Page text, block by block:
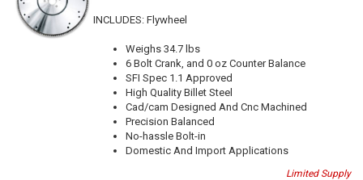
INCLUDES: Flywheel
Weighs 34.7 lbs
6 Bolt Crank, and 0 oz Counter Balance
SFI Spec 1.1 Approved
High Quality Billet Steel
Cad/cam Designed And Cnc Machined
Precision Balanced
No-hassle Bolt-in
Domestic And Import Applications
Limited Supply